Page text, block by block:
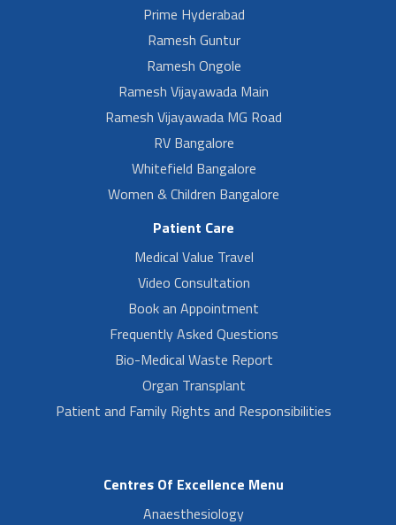
Prime Hyderabad
Ramesh Guntur
Ramesh Ongole
Ramesh Vijayawada Main
Ramesh Vijayawada MG Road
RV Bangalore
Whitefield Bangalore
Women & Children Bangalore
Patient Care
Medical Value Travel
Video Consultation
Book an Appointment
Frequently Asked Questions
Bio-Medical Waste Report
Organ Transplant
Patient and Family Rights and Responsibilities
Centres Of Excellence Menu
Anaesthesiology